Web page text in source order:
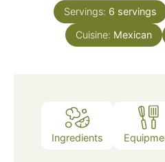
Servings: 6 servings
Cuisine: Mexican
Ingredients